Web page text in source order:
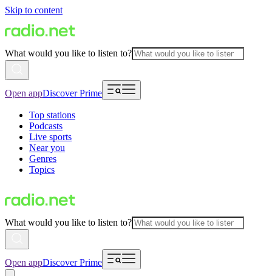
Skip to content
What would you like to listen to?
Open appDiscover Prime
Top stations
Podcasts
Live sports
Near you
Genres
Topics
What would you like to listen to?
Open appDiscover Prime